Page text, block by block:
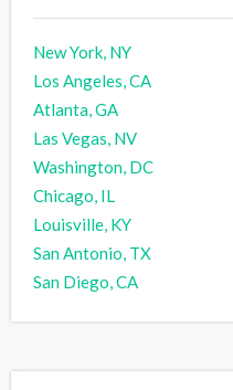
New York, NY
Los Angeles, CA
Atlanta, GA
Las Vegas, NV
Washington, DC
Chicago, IL
Louisville, KY
San Antonio, TX
San Diego, CA